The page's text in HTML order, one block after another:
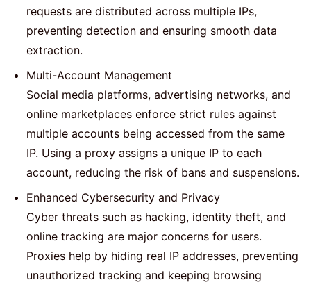
requests are distributed across multiple IPs,
preventing detection and ensuring smooth data
extraction.
Multi-Account Management
Social media platforms, advertising networks, and
online marketplaces enforce strict rules against
multiple accounts being accessed from the same
IP. Using a proxy assigns a unique IP to each
account, reducing the risk of bans and suspensions.
Enhanced Cybersecurity and Privacy
Cyber threats such as hacking, identity theft, and
online tracking are major concerns for users.
Proxies help by hiding real IP addresses, preventing
unauthorized tracking and keeping browsing